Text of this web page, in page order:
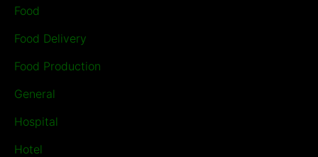
Food
Food Delivery
Food Production
General
Hospital
Hotel